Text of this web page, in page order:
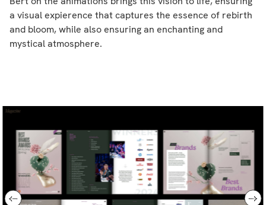
a visual expierence that captures the essence of rebirth
and bloom, while also ensuring an enchanting and
mystical atmosphere.